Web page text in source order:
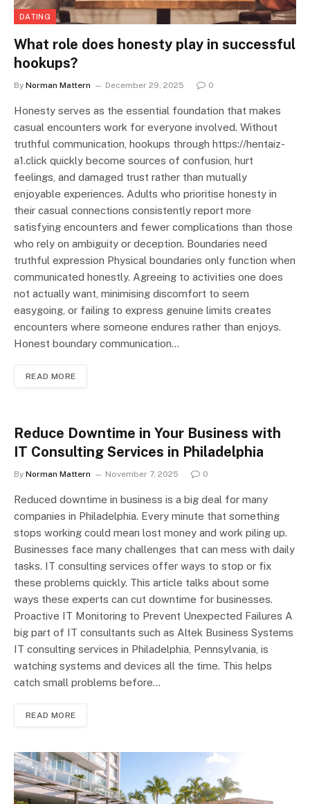
DATING
What role does honesty play in successful
hookups?
By Norman Mattern December 29, 2025 0
Honesty serves as the essential foundation that makes
casual encounters work for everyone involved. Without
truthful communication, hookups through https://hentaiz-
a1.click quickly become sources of confusion, hurt
feelings, and damaged trust rather than mutually
enjoyable experiences. Adults who prioritise honesty in
their casual connections consistently report more
satisfying encounters and fewer complications than those
who rely on ambiguity or deception. Boundaries need
truthful expression Physical boundaries only function when
communicated honestly. Agreeing to activities one does
not actually want, minimising discomfort to seem
easygoing, or failing to express genuine limits creates
encounters where someone endures rather than enjoys.
Honest boundary communication…
READ MORE
Reduce Downtime in Your Business with
IT Consulting Services in Philadelphia
By Norman Mattern November 7, 2025 0
Reduced downtime in business is a big deal for many
companies in Philadelphia. Every minute that something
stops working could mean lost money and work piling up.
Businesses face many challenges that can mess with daily
tasks. IT consulting services offer ways to stop or fix
these problems quickly. This article talks about some
ways these experts can cut downtime for businesses.
Proactive IT Monitoring to Prevent Unexpected Failures A
big part of IT consultants such as Altek Business Systems
IT consulting services in Philadelphia, Pennsylvania, is
watching systems and devices all the time. This helps
catch small problems before…
READ MORE